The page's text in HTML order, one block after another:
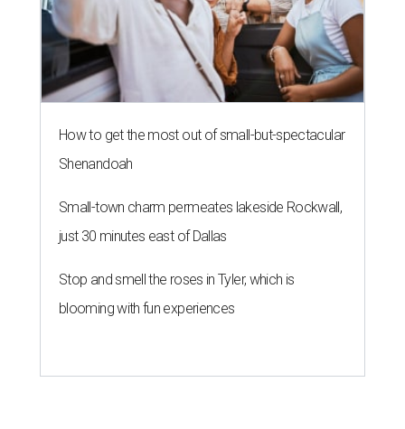
How to get the most out of small-but-spectacular
Shenandoah
Small-town charm permeates lakeside Rockwall,
just 30 minutes east of Dallas
Stop and smell the roses in Tyler, which is
blooming with fun experiences